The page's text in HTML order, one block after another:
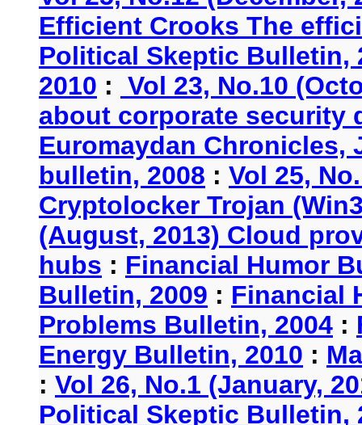
Efficient Crooks The
Political Skeptic Bulletin,
2010 : Vol 23, No.10
about corporate security
Euromaydan Chronicles,
bulletin, 2008 : Vol 25,
Cryptolocker Trojan
(August, 2013) Cloud
hubs : Financial Humor
Bulletin, 2009 : Financial
Problems Bulletin, 2004 :
Energy Bulletin, 2010 :
: Vol 26, No.1 (January,
Political Skeptic Bulletin,